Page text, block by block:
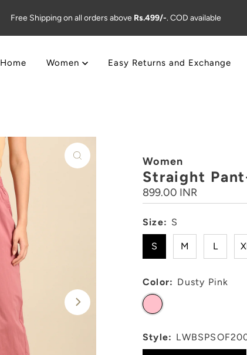
Free Shipping on all orders above Rs.499/-. COD available
Home Women Easy Returns and Exchange
Women
Straight
Regular
Price
899.00 INR
Size: S
S M L
Color: Dusty Pink
Style: